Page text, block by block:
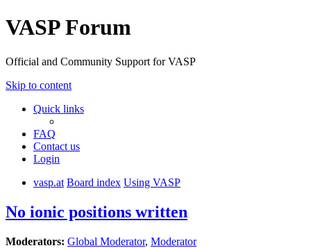
VASP Forum
Official and Community Support for VASP
Skip to content
Quick links
FAQ
Contact us
Login
vasp.at Board index Using VASP
No ionic positions written
Moderators: Global Moderator, Moderator